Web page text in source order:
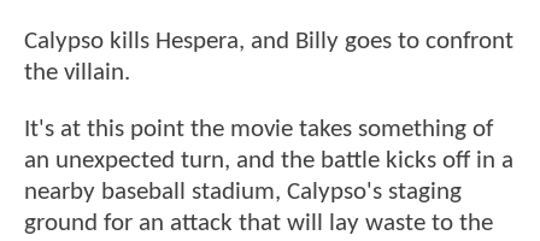
Calypso kills Hespera, and Billy goes to confront
the villain.
It's at this point the movie takes something of
an unexpected turn, and the battle kicks off in a
nearby baseball stadium, Calypso's staging
ground for an attack that will lay waste to the